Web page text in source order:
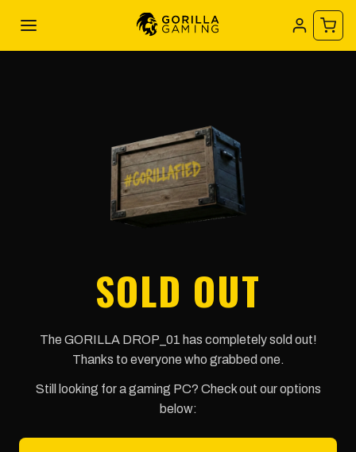
SOLD OUT
The GORILLA DROP_01 has completely sold out!
Thanks to everyone who grabbed one.
Still looking for a gaming PC? Check out our options
below: